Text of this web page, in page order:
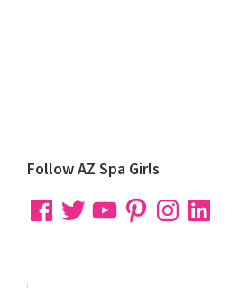
Primary
Sidebar
Follow AZ Spa Girls
FacebookTwitterYouTubePinterestInstagramLinkedIn